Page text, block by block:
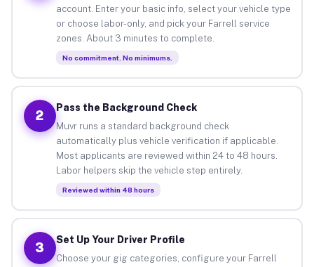
account. Enter your basic info, select your vehicle type
or choose labor-only, and pick your Farrell service
zones. About 3 minutes to complete.
No commitment. No minimums.
2
Pass the Background Check
Muvr runs a standard background check
automatically plus vehicle verification if applicable.
Most applicants are reviewed within 24 to 48 hours.
Labor helpers skip the vehicle step entirely.
Reviewed within 48 hours
3
Set Up Your Driver Profile
Choose your gig categories, configure your Farrell